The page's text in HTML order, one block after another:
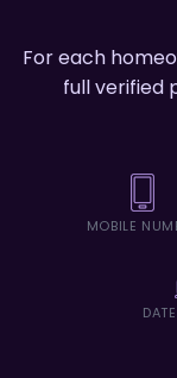
For each
fullverified
MOBILE